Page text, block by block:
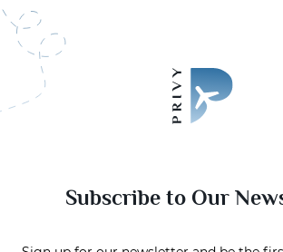
Subscribe to Our